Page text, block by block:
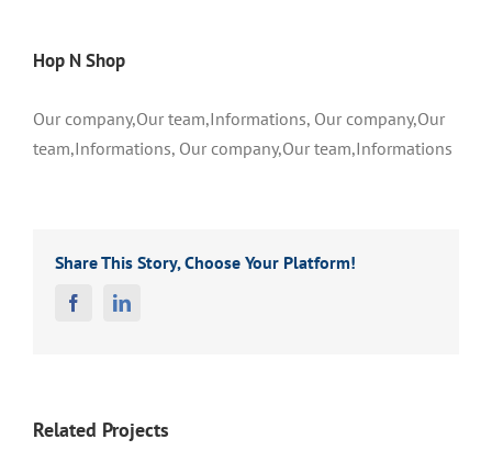
Hop N Shop
Our company,Our team,Informations, Our company,Our
team,Informations, Our company,Our team,Informations
Share This Story, Choose Your Platform!
FacebookLinkedin
Related Projects